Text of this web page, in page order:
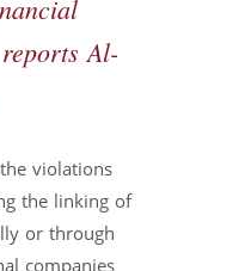
Al-
violations
the linking of
or through